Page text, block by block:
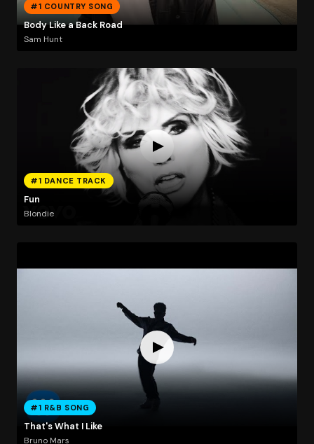
#1 COUNTRY SONG
Body Like a Back Road
Sam Hunt
#1 DANCE TRACK
Fun
Blondie
#1 R&B SONG
That's What I Like
Bruno Mars